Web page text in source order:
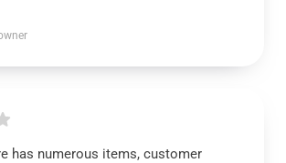
has numerous items, customer